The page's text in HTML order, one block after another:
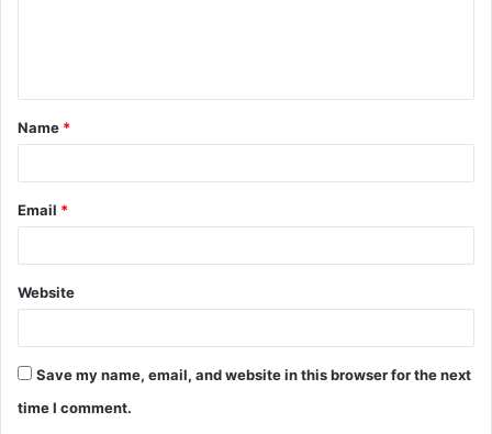
t
*
Name *
Email *
Website
Save my name, email, and website in this browser for the next
time I comment.